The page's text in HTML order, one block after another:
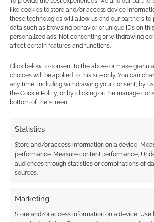
like cookies to store and/or access device
these technologies will allow us and our partners to
data such as browsing behavior or unique IDs on
personalized ads. Not consenting or withdrawing
affect certain features and functions.
Click below to consent to the above or make
choices will be applied to this site only. You can
any time, including withdrawing your consent, by
the Cookie Policy, or by clicking on the manage
bottom of the screen.
Statistics
Store and/or access information on a device,
performance, Measure content performance,
audiences through statistics or combinations of
sources.
Marketing
Store and/or access information on a device, Use